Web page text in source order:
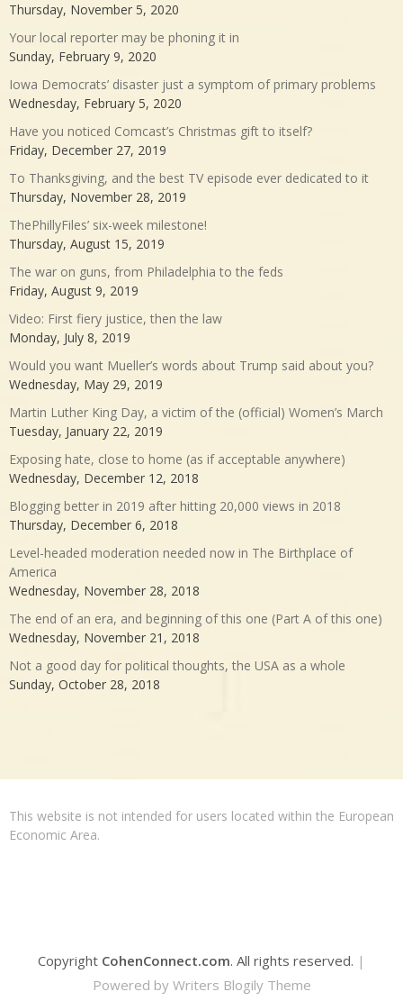
Thursday, November 5, 2020
Your local reporter may be phoning it in
Sunday, February 9, 2020
Iowa Democrats’ disaster just a symptom of primary problems
Wednesday, February 5, 2020
Have you noticed Comcast’s Christmas gift to itself?
Friday, December 27, 2019
To Thanksgiving, and the best TV episode ever dedicated to it
Thursday, November 28, 2019
ThePhillyFiles’ six-week milestone!
Thursday, August 15, 2019
The war on guns, from Philadelphia to the feds
Friday, August 9, 2019
Video: First fiery justice, then the law
Monday, July 8, 2019
Would you want Mueller’s words about Trump said about you?
Wednesday, May 29, 2019
Martin Luther King Day, a victim of the (official) Women’s March
Tuesday, January 22, 2019
Exposing hate, close to home (as if acceptable anywhere)
Wednesday, December 12, 2018
Blogging better in 2019 after hitting 20,000 views in 2018
Thursday, December 6, 2018
Level-headed moderation needed now in The Birthplace of
America
Wednesday, November 28, 2018
The end of an era, and beginning of this one (Part A of this one)
Wednesday, November 21, 2018
Not a good day for political thoughts, the USA as a whole
Sunday, October 28, 2018
This website is not intended for users located within the European
Economic Area.
Copyright CohenConnect.com. All rights reserved. |
Powered by Writers Blogily Theme